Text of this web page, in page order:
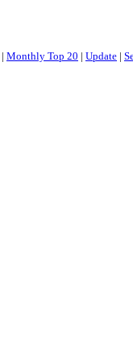
| Monthly Top 20 | Update |